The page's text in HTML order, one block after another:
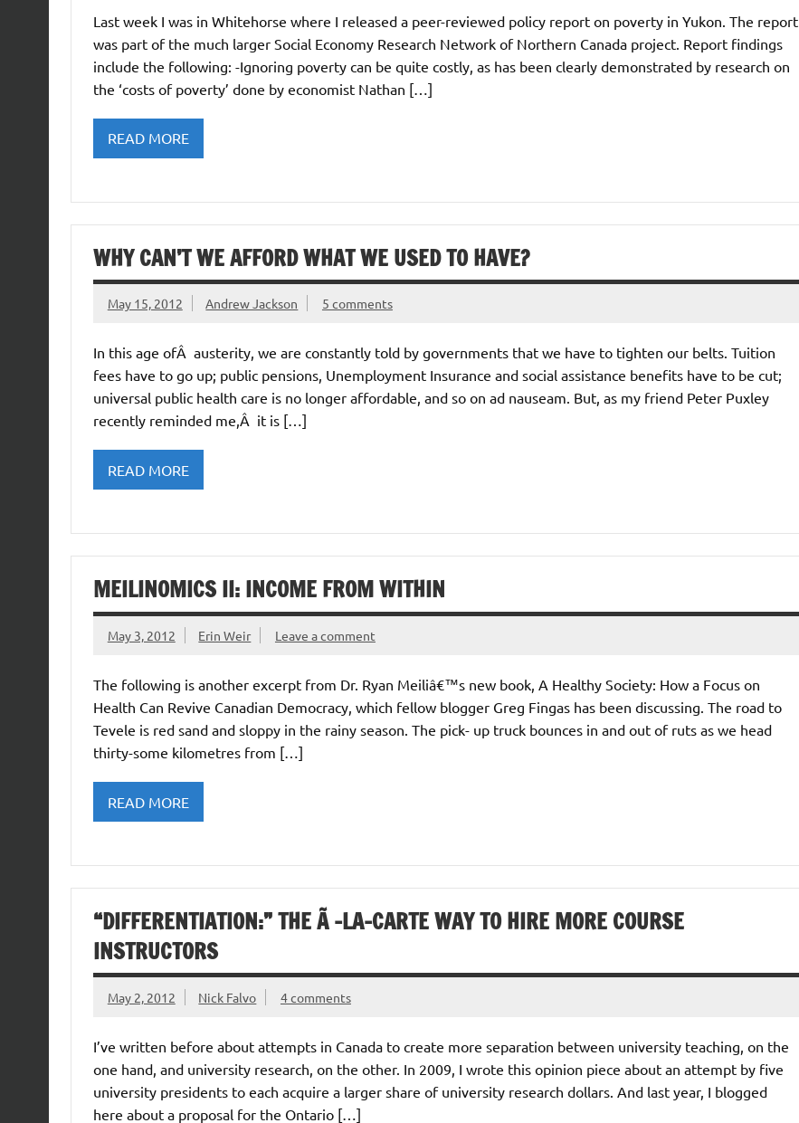
Last week I was in Whitehorse where I released a peer-reviewed policy report on poverty in Yukon. The report
was part of the much larger Social Economy Research Network of Northern Canada project. Report findings
include the following: -Ignoring poverty can be quite costly, as has been clearly demonstrated by research on
the ‘costs of poverty’ done by economist Nathan […]
READ MORE
WHY CAN’T WE AFFORD WHAT WE USED TO HAVE?
May 15, 2012 Andrew Jackson 5 comments
In this age ofÂ austerity, we are constantly told by governments that we have to tighten our belts. Tuition
fees have to go up; public pensions, Unemployment Insurance and social assistance benefits have to be cut;
universal public health care is no longer affordable, and so on ad nauseam. But, as my friend Peter Puxley
recently reminded me,Â it is […]
READ MORE
MEILINOMICS II: INCOME FROM WITHIN
May 3, 2012 Erin Weir Leave a comment
The following is another excerpt from Dr. Ryan Meiliâ€™s new book, A Healthy Society: How a Focus on
Health Can Revive Canadian Democracy, which fellow blogger Greg Fingas has been discussing. The road to
Tevele is red sand and sloppy in the rainy season. The pick- up truck bounces in and out of ruts as we head
thirty-some kilometres from […]
READ MORE
“DIFFERENTIATION:” THE Ã -LA-CARTE WAY TO HIRE MORE COURSE
INSTRUCTORS
May 2, 2012 Nick Falvo 4 comments
I’ve written before about attempts in Canada to create more separation between university teaching, on the
one hand, and university research, on the other. In 2009, I wrote this opinion piece about an attempt by five
university presidents to each acquire a larger share of university research dollars. And last year, I blogged
here about a proposal for the Ontario […]